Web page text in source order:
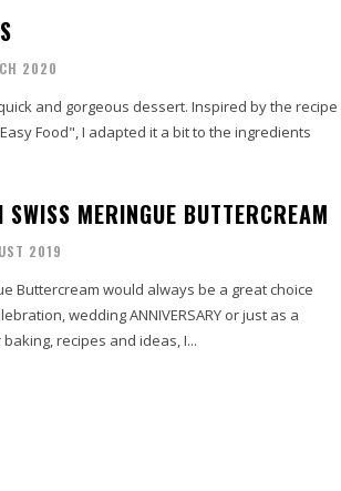
2020
and gorgeous dessert. Inspired by the recipe
Food", I adapted it a bit to the ingredients
MERINGUE BUTTERCREAM
2019
Buttercream would always be a great choice
wedding ANNIVERSARY or just as a
recipes and ideas, I...